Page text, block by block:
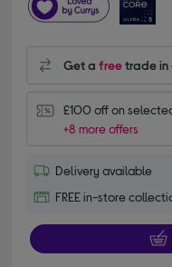
Get afreetrade in
£100 off on
+8 more offers
Delivery available
FREE in-store